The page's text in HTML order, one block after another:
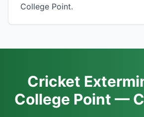
College Point.
Cricket
College Point —